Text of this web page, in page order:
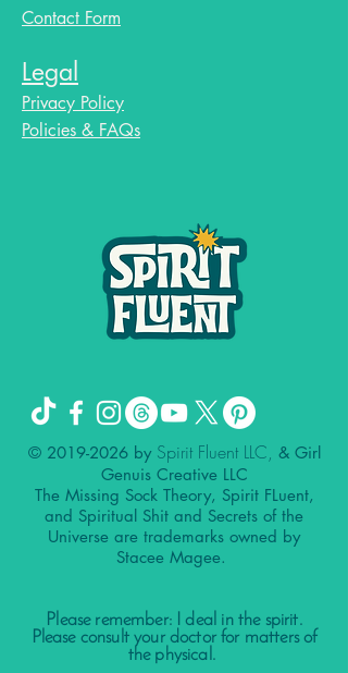
Contact Form
Legal
Privacy Policy
Policies & FAQs
© 2019-2026by Spirit Fluent LLC, & Girl
Genuis Creative LLC
The Missing Sock Theory, Spirit FLuent,
and Spiritual Shit and Secrets of the
Universe are trademarks owned by
Stacee Magee.
Please remember: I deal in the spirit.
Please consult your doctor for matters of
the physical.